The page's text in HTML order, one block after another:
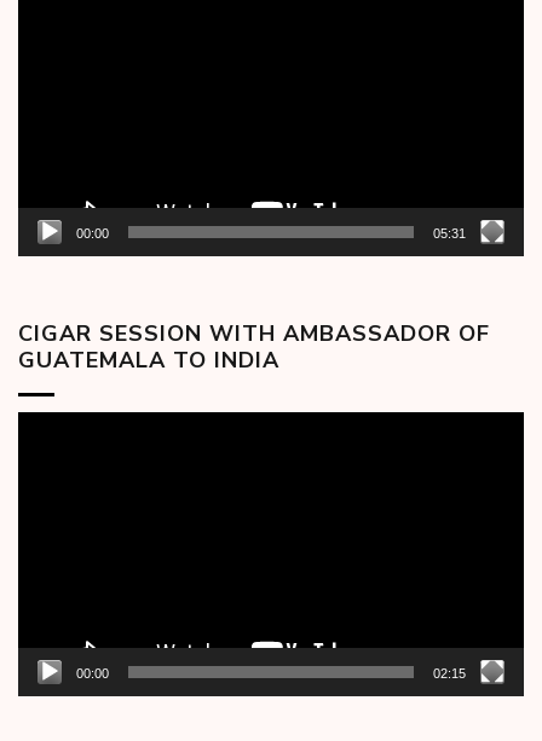
00:00 05:31
CIGAR SESSION WITH AMBASSADOR OF
GUATEMALA TO INDIA
00:00 02:15